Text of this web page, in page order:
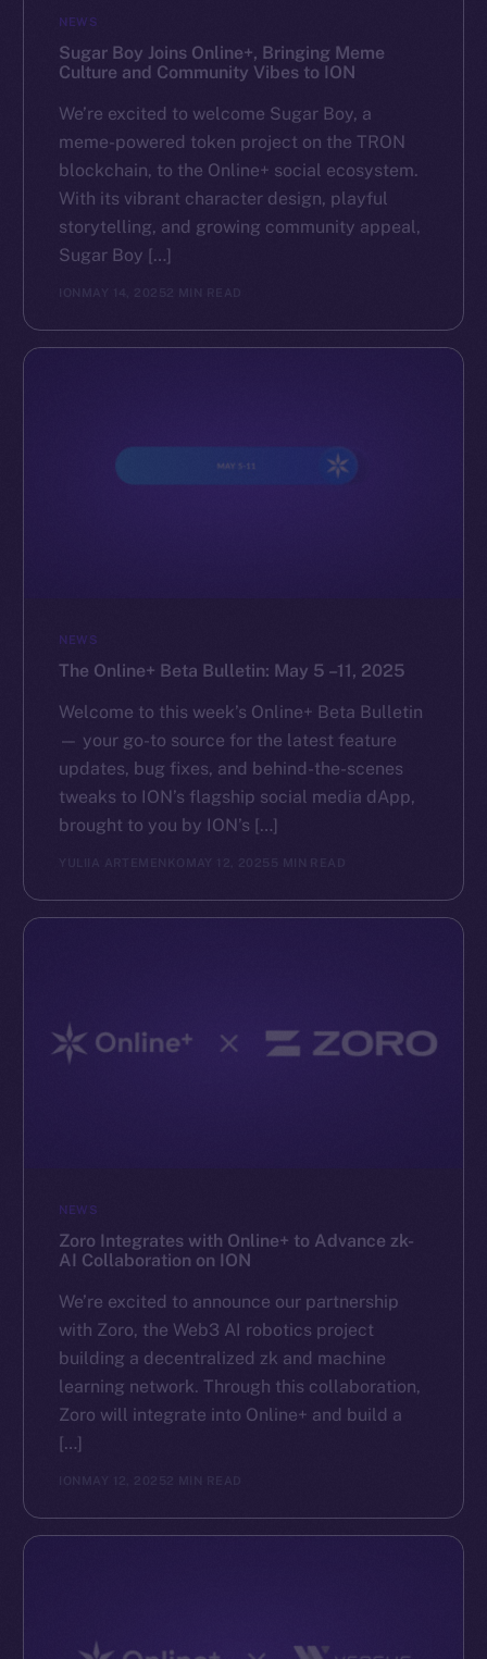
NEWS
Sugar Boy Joins Online+, Bringing Meme
Culture and Community Vibes to ION
We’re excited to welcome Sugar Boy, a
meme-powered token project on the TRON
blockchain, to the Online+ social ecosystem.
With its vibrant character design, playful
storytelling, and growing community appeal,
Sugar Boy […]
ION MAY 14, 2025 2 MIN READ
NEWS
The Online+ Beta Bulletin: May 5 –11, 2025
Welcome to this week’s Online+ Beta Bulletin
— your go-to source for the latest feature
updates, bug fixes, and behind-the-scenes
tweaks to ION’s flagship social media dApp,
brought to you by ION’s […]
YULIIA ARTEMENKO MAY 12, 2025 5 MIN READ
NEWS
Zoro Integrates with Online+ to Advance zk-
AI Collaboration on ION
We’re excited to announce our partnership
with Zoro, the Web3 AI robotics project
building a decentralized zk and machine
learning network. Through this collaboration,
Zoro will integrate into Online+ and build a
[…]
2 MIN READ
The new online is on-
chain
Telegram
Ecosystem
Startup Program
Frostbyte
Team
Token networks
Binance Smart Chain
Legal
hi@ice.io
2025© Ice Open Network. Part ofLeftclick.ioGroup. All Rights